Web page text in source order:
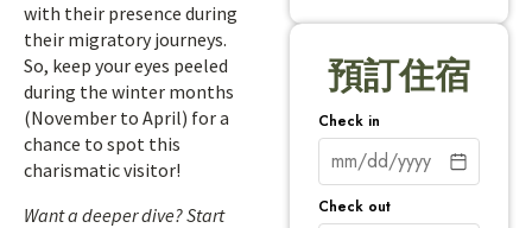
with their presence during
their migratory journeys.
So, keep your eyes peeled
during the winter months
(November to April) for a
chance to spot this
charismatic visitor!
Want a deeper dive? Start
預訂住宿
Check in
Check out